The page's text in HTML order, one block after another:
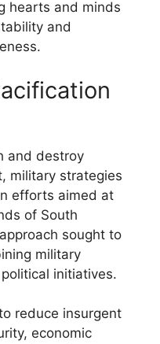
hearts and minds
and
and destroy
military strategies
efforts aimed at
of South
sought to
military
initiatives.
reduce insurgent
economic